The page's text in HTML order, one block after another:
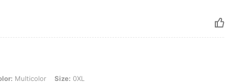
Size: 0XL
Multicolor Size: 0XL